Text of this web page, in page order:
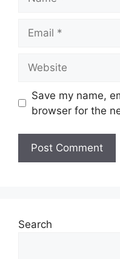
Save my name,
browser for the
Search